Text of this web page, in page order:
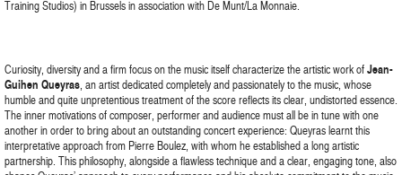
Training Studios) in Brussels in association with De Munt/La Monnaie.
Curiosity, diversity and a firm focus on the music itself characterize the artistic work ofJean-
Guihen Queyras, an artist dedicated completely and passionately to the music, whose
humble and quite unpretentious treatment of the score reflects its clear, undistorted essence.
The inner motivations of composer, performer and audience must all be in tune with one
another in order to bring about an outstanding concert experience: Queyras learnt this
interpretative approach from Pierre Boulez, with whom he established a long artistic
partnership. This philosophy, alongside a flawless technique and a clear, engaging tone, also